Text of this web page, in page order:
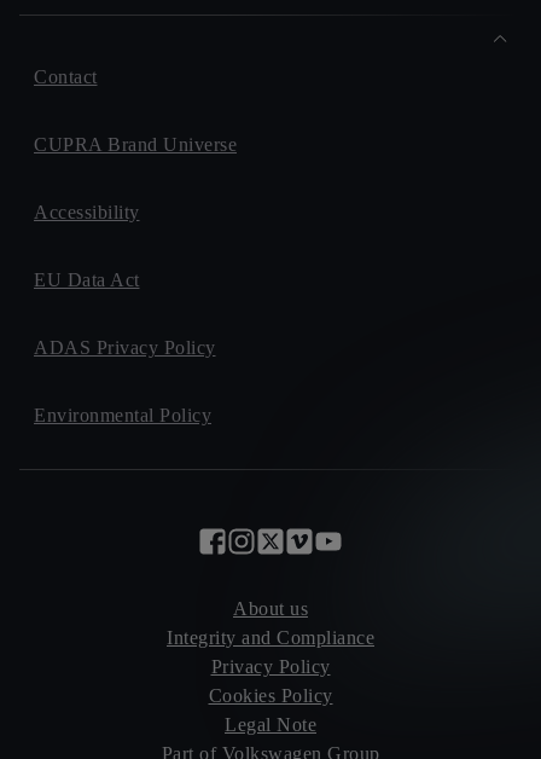
Contact
CUPRA Brand Universe
Accessibility
EU Data Act
ADAS Privacy Policy
Environmental Policy
About us
Integrity and Compliance
Privacy Policy
Cookies Policy
Legal Note
Part of Volkswagen Group